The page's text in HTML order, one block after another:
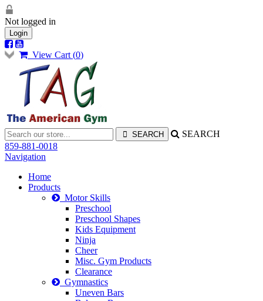
Not logged in
Login
View Cart (0)
SEARCH
859-881-0018
Navigation
Home
Products
Motor Skills
Preschool
Preschool Shapes
Kids Equipment
Ninja
Cheer
Misc. Gym Products
Clearance
Gymnastics
Uneven Bars